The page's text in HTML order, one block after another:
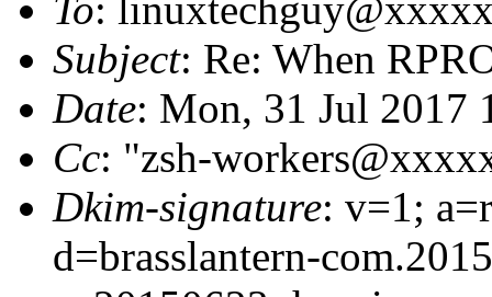
Subject: Re: When
Date: Mon, 31 Jul 2017
Cc: "zsh-
Dkim-signature: v=1;
d=brasslantern-